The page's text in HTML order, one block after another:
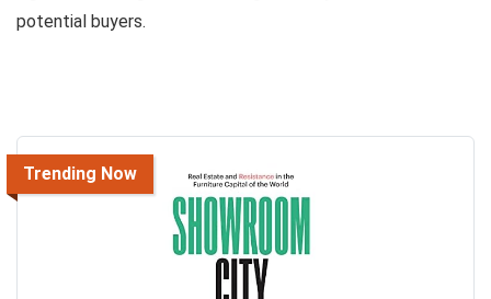
potential buyers.
Trending Now